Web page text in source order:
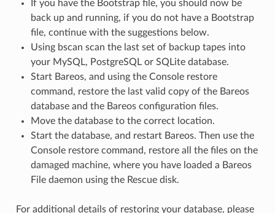
If you have the Bootstrap file, you should now be
back up and running, if you do not have a Bootstrap
file, continue with the suggestions below.
Using bscan scan the last set of backup tapes into
your MySQL, PostgreSQL or SQLite database.
Start Bareos, and using the Console restore
command, restore the last valid copy of the Bareos
database and the Bareos configuration files.
Move the database to the correct location.
Start the database, and restart Bareos. Then use the
Console restore command, restore all the files on the
damaged machine, where you have loaded a Bareos
File daemon using the Rescue disk.
For additional details of restoring your database, please